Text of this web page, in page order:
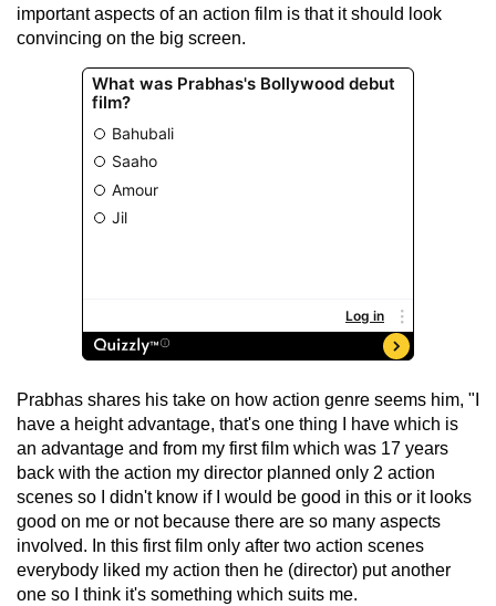
important aspects of an action film is that it should look
convincing on the big screen.
Prabhas shares his take on how action genre seems him, "I
have a height advantage, that's one thing I have which is
an advantage and from my first film which was 17 years
back with the action my director planned only 2 action
scenes so I didn't know if I would be good in this or it looks
good on me or not because there are so many aspects
involved. In this first film only after two action scenes
everybody liked my action then he (director) put another
one so I think it's something which suits me.